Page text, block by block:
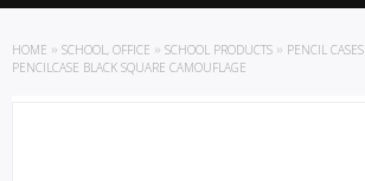
HOME » SCHOOL, OFFICE » SCHOOL PRODUCTS » PENCIL CASES
PENCILCASE BLACK SQUARE CAMOUFLAGE